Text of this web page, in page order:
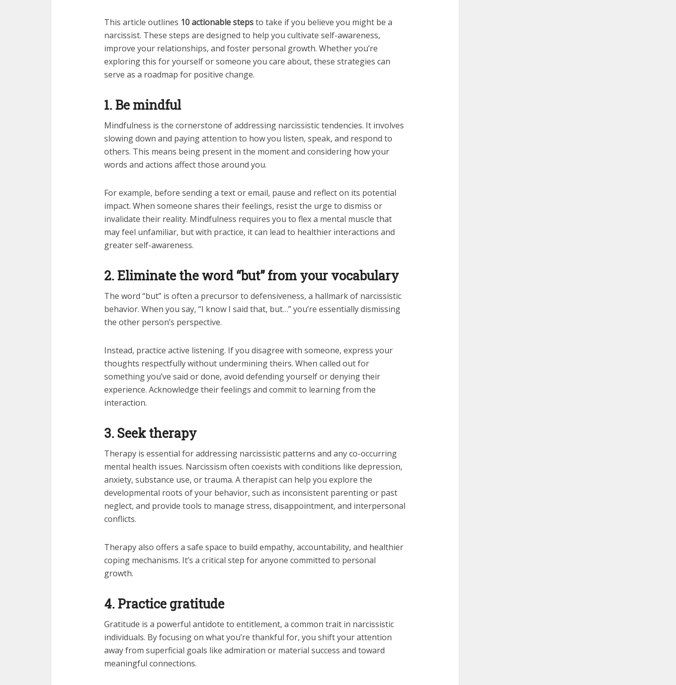
This article outlines 10 actionable stepsto take if you believe you might be a
narcissist. These steps are designed to help you cultivate self-awareness,
improve your relationships, and foster personal growth. Whether you’re
exploring this for yourself or someone you care about, these strategies can
serve as a roadmap for positive change.
1. Be mindful
Mindfulness is the cornerstone of addressing narcissistic tendencies. It involves
slowing down and paying attention to how you listen, speak, and respond to
others. This means being present in the moment and considering how your
words and actions affect those around you.
For example, before sending a text or email, pause and reflect on its potential
impact. When someone shares their feelings, resist the urge to dismiss or
invalidate their reality. Mindfulness requires you to flex a mental muscle that
may feel unfamiliar, but with practice, it can lead to healthier interactions and
greater self-awareness.
2. Eliminate the word “but” from your vocabulary
The word “but” is often a precursor to defensiveness, a hallmark of narcissistic
behavior. When you say, “I know I said that, but…” you’re essentially dismissing
the other person’s perspective.
Instead, practice active listening. If you disagree with someone, express your
thoughts respectfully without undermining theirs. When called out for
something you’ve said or done, avoid defending yourself or denying their
experience. Acknowledge their feelings and commit to learning from the
interaction.
3. Seek therapy
Therapy is essential for addressing narcissistic patterns and any co-occurring
mental health issues. Narcissism often coexists with conditions like depression,
anxiety, substance use, or trauma. A therapist can help you explore the
developmental roots of your behavior, such as inconsistent parenting or past
neglect, and provide tools to manage stress, disappointment, and interpersonal
conflicts.
Therapy also offers a safe space to build empathy, accountability, and healthier
coping mechanisms. It’s a critical step for anyone committed to personal
growth.
4. Practice gratitude
Gratitude is a powerful antidote to entitlement, a common trait in narcissistic
individuals. By focusing on what you’re thankful for, you shift your attention
away from superficial goals like admiration or material success and toward
meaningful connections.